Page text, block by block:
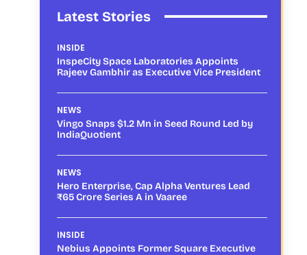
Latest Stories
INSIDE
InspeCity Space Laboratories Appoints
Rajeev Gambhir as Executive Vice President
NEWS
Vingo Snaps $1.2 Mn in Seed Round Led by
IndiaQuotient
NEWS
Hero Enterprise, Cap Alpha Ventures Lead
₹65 Crore Series A in Vaaree
INSIDE
Nebius Appoints Former Square Executive